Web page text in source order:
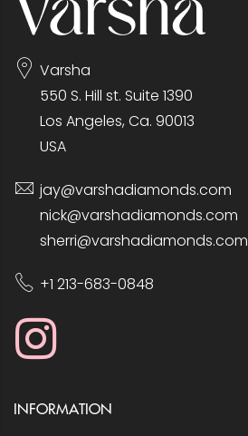
Varsha
550 S. Hill st. Suite 1390
Los Angeles, Ca. 90013
USA
jay@varshadiamonds.com
nick@varshadiamonds.com
sherri@varshadiamonds.com
+1 213-683-0848
INFORMATION